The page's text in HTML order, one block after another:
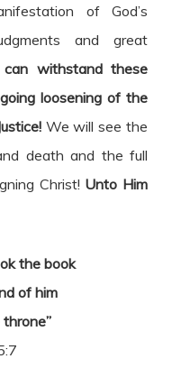
of God’s
and great
withstand these
loosening of the
We will see the
death and the full
Christ! Unto Him
the book
of him